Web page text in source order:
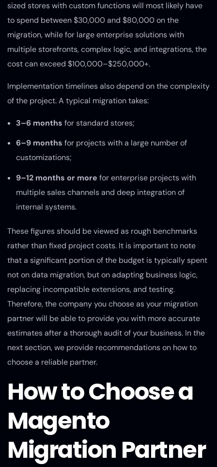
sized stores with custom functions will most likely have
to spend between $30,000 and $80,000 on the
migration, while for large enterprise solutions with
multiple storefronts, complex logic, and integrations, the
cost can exceed $100,000–$250,000+.
Implementation timelines also depend on the complexity
of the project. A typical migration takes:
3–6 months for standard stores;
6–9 months for projects with a large number of
customizations;
9–12 months or more for enterprise projects with
multiple sales channels and deep integration of
internal systems.
These figures should be viewed as rough benchmarks
rather than fixed project costs. It is important to note
that a significant portion of the budget is typically spent
not on data migration, but on adapting business logic,
replacing incompatible extensions, and testing.
Therefore, the company you choose as your migration
partner will be able to provide you with more accurate
estimates after a thorough audit of your business. In the
next section, we provide recommendations on how to
choose a reliable partner.
How to Choose a
Magento
Migration Partner